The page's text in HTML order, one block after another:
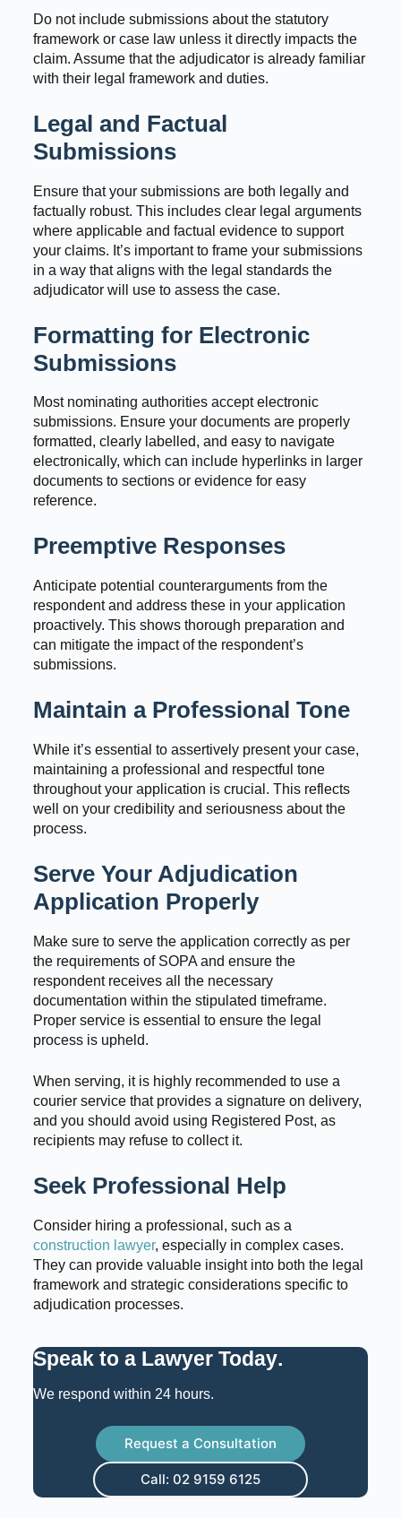
Do not include submissions about the statutory
framework or case law unless it directly impacts the
claim. Assume that the adjudicator is already familiar
with their legal framework and duties.
Legal and Factual
Submissions
Ensure that your submissions are both legally and
factually robust. This includes clear legal arguments
where applicable and factual evidence to support
your claims. It’s important to frame your submissions
in a way that aligns with the legal standards the
adjudicator will use to assess the case.
Formatting for Electronic
Submissions
Most nominating authorities accept electronic
submissions. Ensure your documents are properly
formatted, clearly labelled, and easy to navigate
electronically, which can include hyperlinks in larger
documents to sections or evidence for easy
reference.
Preemptive Responses
Anticipate potential counterarguments from the
respondent and address these in your application
proactively. This shows thorough preparation and
can mitigate the impact of the respondent’s
submissions.
Maintain a Professional Tone
While it’s essential to assertively present your case,
maintaining a professional and respectful tone
throughout your application is crucial. This reflects
well on your credibility and seriousness about the
process.
Serve Your Adjudication
Application Properly
Make sure to serve the application correctly as per
the requirements of SOPA and ensure the
respondent receives all the necessary
documentation within the stipulated timeframe.
Proper service is essential to ensure the legal
process is upheld.
When serving, it is highly recommended to use a
courier service that provides a signature on delivery,
and you should avoid using Registered Post, as
recipients may refuse to collect it.
Seek Professional Help
Consider hiring a professional, such as a
construction lawyer, especially in complex cases.
They can provide valuable insight into both the legal
framework and strategic considerations specific to
adjudication processes.
Speak to a Lawyer Today.
We respond within 24 hours.
Request a Consultation
Call: 02 9159 6125